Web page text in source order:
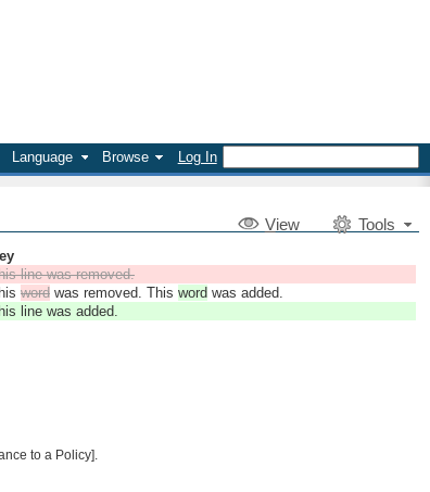
Language Browse Log In
View Tools
line was removed.
word was removed. This word was added.
line was added.
to a Policy].